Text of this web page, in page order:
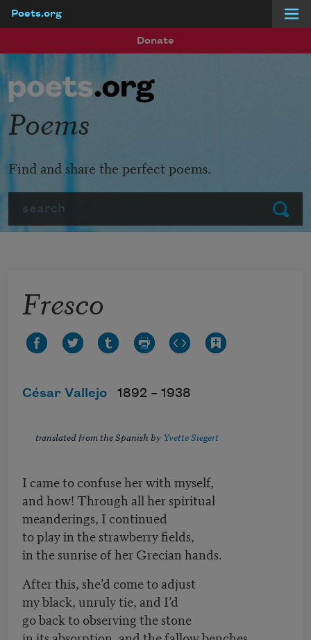
Poets.org
Donate
Submit
Poems
Find and share the perfect poems.
Fresco
César Vallejo 1892 – 1938
translated from the Spanish by Yvette Siegert
I came to confuse her with myself,
and how! Through all her spiritual
meanderings, I continued
to play in the strawberry fields,
in the sunrise of her Grecian hands.
After this, she’d come to adjust
my black, unruly tie, and I’d
go back to observing the stone